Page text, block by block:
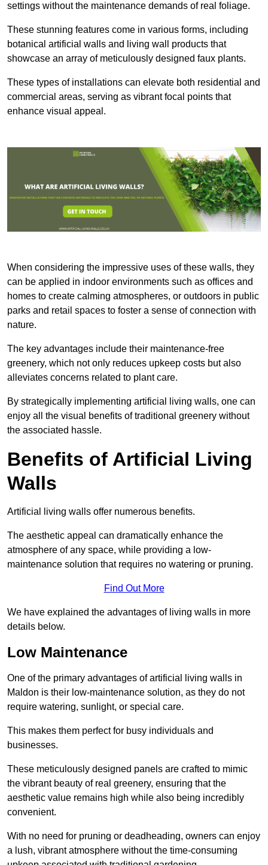
settings without the maintenance demands of real foliage.
These stunning features come in various forms, including
botanical artificial walls and living wall products that
showcase an array of meticulously designed faux plants.
These types of installations can elevate both residential and
commercial areas, serving as vibrant focal points that
enhance visual appeal.
When considering the impressive uses of these walls, they
can be applied in indoor environments such as offices and
homes to create calming atmospheres, or outdoors in public
parks and retail spaces to foster a sense of connection with
nature.
The key advantages include their maintenance-free
greenery, which not only reduces upkeep costs but also
alleviates concerns related to plant care.
By strategically implementing artificial living walls, one can
enjoy all the visual benefits of traditional greenery without
the associated hassle.
Benefits of Artificial Living
Walls
Artificial living walls offer numerous benefits.
The aesthetic appeal can dramatically enhance the
atmosphere of any space, while providing a low-
maintenance solution that requires no watering or pruning.
Find Out More
We have explained the advantages of living walls in more
details below.
Low Maintenance
One of the primary advantages of artificial living walls in
Maldon is their low-maintenance solution, as they do not
require watering, sunlight, or special care.
This makes them perfect for busy individuals and
businesses.
These meticulously designed panels are crafted to mimic
the vibrant beauty of real greenery, ensuring that the
aesthetic value remains high while also being incredibly
convenient.
With no need for pruning or deadheading, owners can enjoy
a lush, vibrant atmosphere without the time-consuming